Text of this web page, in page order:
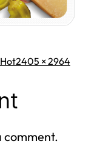
Full
2405 × 2964
comment.